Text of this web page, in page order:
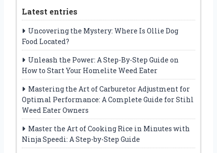
Latest entries
Uncovering the Mystery: Where Is Ollie Dog
Food Located?
Unleash the Power: A Step-By-Step Guide on
How to Start Your Homelite Weed Eater
Mastering the Art of Carburetor Adjustment for
Optimal Performance: A Complete Guide for Stihl
Weed Eater Owners
Master the Art of Cooking Rice in Minutes with
Ninja Speedi: A Step-by-Step Guide